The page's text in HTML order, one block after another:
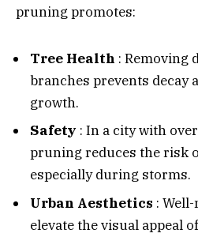
pruning promotes:
Tree Health : Removing
branches prevents decay
growth.
Safety : In a city with
pruning reduces the risk
especially during storms.
Urban Aesthetics :
elevate the visual appeal